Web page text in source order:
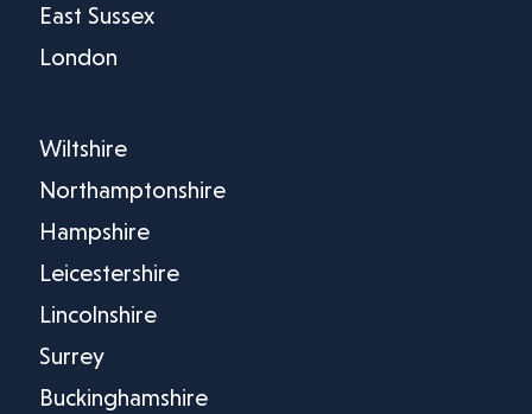
East Sussex
London
Wiltshire
Northamptonshire
Hampshire
Leicestershire
Lincolnshire
Surrey
Buckinghamshire